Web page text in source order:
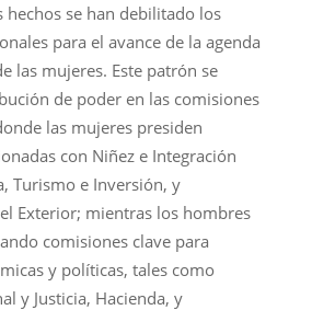
hechos se han debilitado los
para el avance de la agenda
las mujeres. Este patrón se
de poder en las comisiones
las mujeres presiden
con Niñez e Integración
Turismo e Inversión, y
Exterior; mientras los hombres
comisiones clave para
y políticas, tales como
y Justicia, Hacienda, y